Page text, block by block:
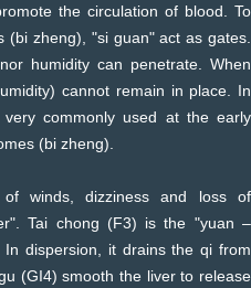
the circulation of blood. To
(bi zheng), "si guan" act as gates.
humidity can penetrate. When
cannot remain in place. In
commonly used at the early
(bi zheng).
dizziness and loss of
Tai chong (F3) is the "yuan –
dispersion, it drains the qi from
(GI4) smooth the liver to release